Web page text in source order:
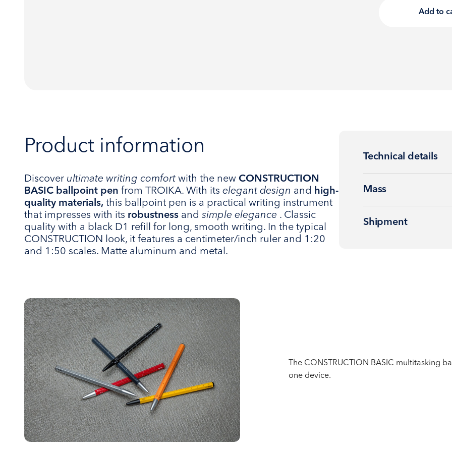
Add to
Product information
Discover ultimate writing comfortwith the new CONSTRUCTION
BASIC ballpoint pen from TROIKA. With its elegant design and high-
quality materials, this ballpoint pen is a practical writing instrument
that impresses with its robustness and simple elegance . Classic
quality with a black D1 refill for long, smooth writing. In the typical
CONSTRUCTION look, it features a centimeter/inch ruler and 1:20
and 1:50 scales. Matte aluminum and metal.
Technical details
Mass
Shipment
The CONSTRUCTION BASIC multitasking
one device.